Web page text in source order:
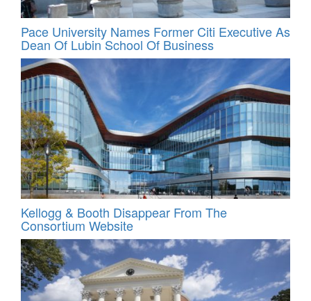
Pace University Names Former Citi Executive As
Dean Of Lubin School Of Business
Kellogg & Booth Disappear From The
Consortium Website